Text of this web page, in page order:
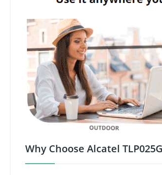
Why Choose Alcatel